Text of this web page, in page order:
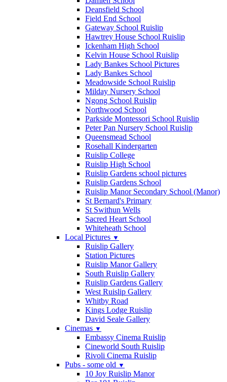
Deansfield School
Field End School
Gateway School Ruislip
Hawtrey House School Ruislip
Ickenham High School
Kelvin House School Ruislip
Lady Bankes School Pictures
Lady Bankes School
Meadowside School Ruislip
Milday Nursery School
Ngong School Ruislip
Northwood School
Parkside Montessori School Ruislip
Peter Pan Nursery School Ruislip
Queensmead School
Rosehall Kindergarten
Ruislip College
Ruislip High School
Ruislip Gardens school pictures
Ruislip Gardens School
Ruislip Manor Secondary School (Manor)
St Bernard's Primary
St Swithun Wells
Sacred Heart School
Whiteheath School
Local Pictures ▼
Ruislip Gallery
Station Pictures
Ruislip Manor Gallery
South Ruislip Gallery
Ruislip Gardens Gallery
West Ruislip Gallery
Whitby Road
Kings Lodge Ruislip
David Seale Gallery
Cinemas ▼
Embassy Cinema Ruislip
Cineworld South Ruislip
Rivoli Cinema Ruislip
Pubs - some old ▼
10 Joy Ruislip Manor